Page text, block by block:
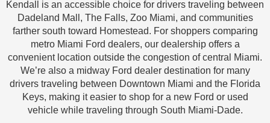
Kendall is an accessible choice for drivers traveling between
Dadeland Mall, The Falls, Zoo Miami, and communities
farther south toward Homestead. For shoppers comparing
metro Miami Ford dealers, our dealership offers a
convenient location outside the congestion of central Miami.
We’re also a midway Ford dealer destination for many
drivers traveling between Downtown Miami and the Florida
Keys, making it easier to shop for a new Ford or used
vehicle while traveling through South Miami-Dade.